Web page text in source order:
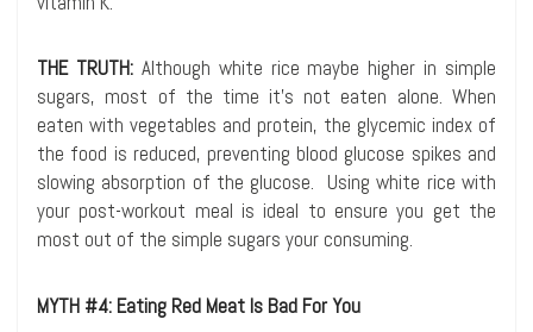
THE TRUTH: Although white rice maybe higher in simple
sugars, most of the time it’s not eaten alone. When
eaten with vegetables and protein, the glycemic index of
the food is reduced, preventing blood glucose spikes and
slowing absorption of the glucose. Using white rice with
your post-workout meal is ideal to ensure you get the
most out of the simple sugars your consuming.
MYTH #4: Eating Red Meat Is Bad For You